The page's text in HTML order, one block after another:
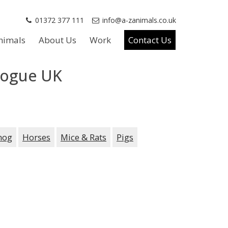
01372 377 111 info@a-zanimals.co.uk
About Us Work Contact Us
UK
Horses Mice & Rats
Pigs